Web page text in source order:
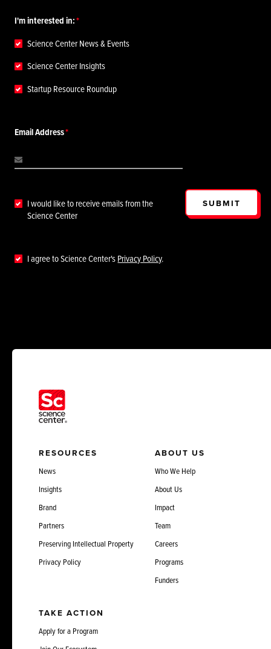
I'm interested in:
Science Center News & Events
Science Center Insights
Startup Resource Roundup
Email Address
I would like to receive emails from the
Science Center
I agree to Science Center'sPrivacy Policy.
SUBMIT
RESOURCES
News
Insights
Brand
Partners
Preserving Intellectual Property
Privacy Policy
ABOUT US
Who We Help
About Us
Impact
Team
Careers
Programs
Funders
TAKE ACTION
Apply for a Program